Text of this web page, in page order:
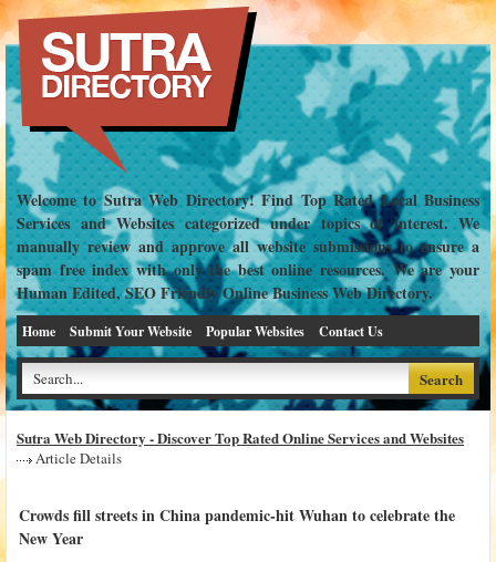
Welcome to Sutra Web Directory! Find Top Rated Local Business
Services and Websites categorized under topics of interest. We
manually review and approve all website submissions to ensure a
spam free index with only the best online resources. We are your
Human Edited, SEO Friendly Online Business Web Directory.
Home Submit Your Website Popular Websites Contact Us
Sutra Web Directory - Discover Top Rated Online Services and Websites
Article Details
Crowds fill streets in China pandemic-hit Wuhan to celebrate the
New Year